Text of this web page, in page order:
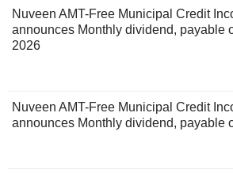
Nuveen AMT-Free Municipal Credit
announces Monthly dividend, payable
2026
Nuveen AMT-Free Municipal Credit
announces Monthly dividend, payable